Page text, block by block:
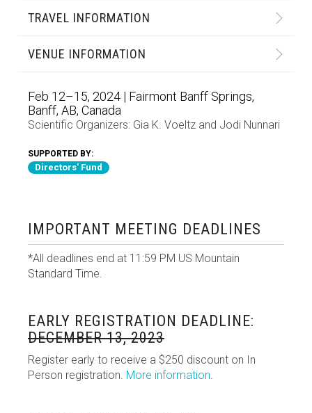
TRAVEL INFORMATION
VENUE INFORMATION
Feb 12–15, 2024 | Fairmont Banff Springs,
Banff, AB, Canada
Scientific Organizers: Gia K. Voeltz and Jodi Nunnari
SUPPORTED BY:
Directors' Fund
IMPORTANT MEETING DEADLINES
*All deadlines end at 11:59 PM US Mountain
Standard Time.
EARLY REGISTRATION DEADLINE:
DECEMBER 13, 2023
Register early to receive a $250 discount on In
Person registration. More information.